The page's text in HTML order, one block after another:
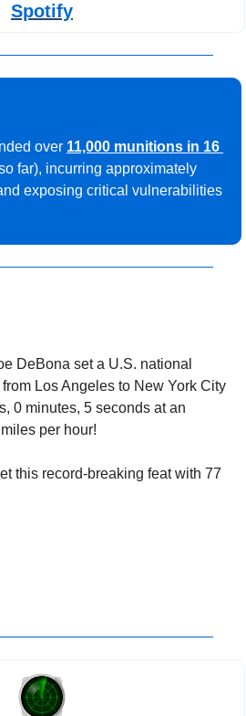
Spotify
over 11,000 munitions in 16
far), incurring approximately
exposing critical vulnerabilities
DeBona set a U.S. national
Los Angeles to New York City
0 minutes, 5 seconds at an
per hour!
this record-breaking feat with 77